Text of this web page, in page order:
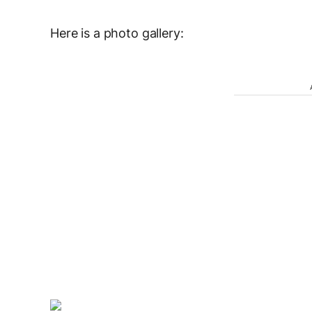
Here is a photo gallery: